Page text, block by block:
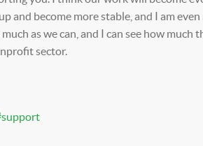
and become more stable, and I am
as we can, and I can see how much
sector.
support